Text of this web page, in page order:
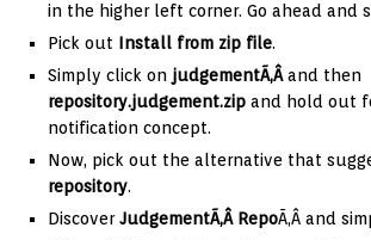
in the higher left corner. Go ahead and
Pick out Install from zip file.
Simply click on judgementÃ‚Âand then
repository.judgement.zip and hold out
notification concept.
Now, pick out the alternative that
repository.
DiscoverJudgementÃ‚Â RepoÃ‚Â and